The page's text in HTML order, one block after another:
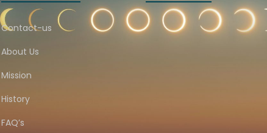
Contact-us
About Us
Mission
History
FAQ’s